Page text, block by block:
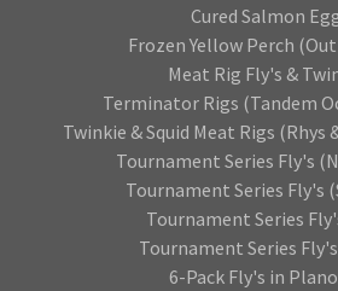
Cured Salmon
Frozen Yellow Perch
Meat Rig Fly's &
Terminator Rigs (Tandem
Twinkie & Squid Meat Rigs (Rhys
Tournament Series Fly's
Tournament Series Fly's
Tournament Series
Tournament Series
6-Pack Fly's in